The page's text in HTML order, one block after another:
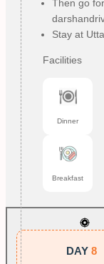
Then go
Stay at
Facilities
Dinner
Breakfast
DAY 8